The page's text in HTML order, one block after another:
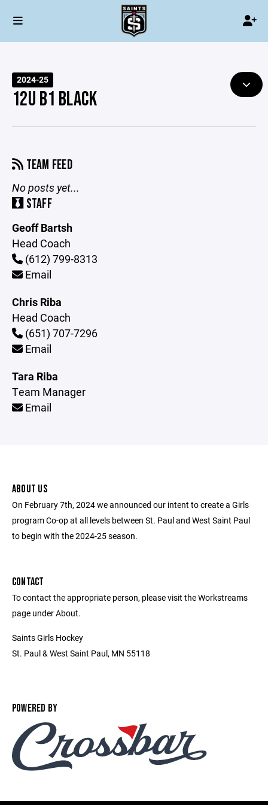
2024-25
12U B1 BLACK
TEAM FEED
No posts yet...
STAFF
Geoff Bartsh
Head Coach
(612) 799-8313
Email
Chris Riba
Head Coach
(651) 707-7296
Email
Tara Riba
Team Manager
Email
ABOUT US
On February 7th, 2024 we announced our intent to create a Girls
program Co-op at all levels between St. Paul and West Saint Paul
to begin with the 2024-25 season.
CONTACT
To contact the appropriate person, please visit the Workstreams
page under About.
Saints Girls Hockey
St. Paul & West Saint Paul, MN 55118
POWERED BY